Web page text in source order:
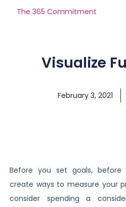
The 365 Commitment
Visualize
February 3, 2021
Before you set goals,
create ways to measure your
consider spending a